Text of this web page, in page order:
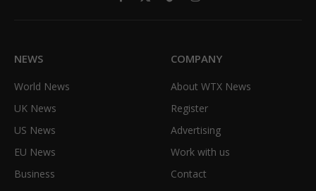
Facebook
X
TikTokInstagram
NEWS
World News
UK News
US News
EU News
Business
COMPANY
About WTX News
Register
Advertising
Work with us
Contact